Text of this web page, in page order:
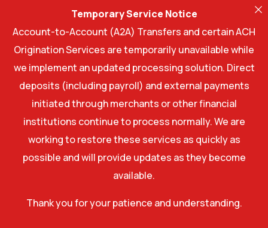
Temporary Service Notice
Account-to-Account (A2A) Transfers and certain ACH
Origination Services are temporarily unavailable while
we implement an updated processing solution. Direct
deposits (including payroll) and external payments
initiated through merchants or other financial
institutions continue to process normally. We are
working to restore these services as quickly as
possible and will provide updates as they become
available.
Thank you for your patience and understanding.